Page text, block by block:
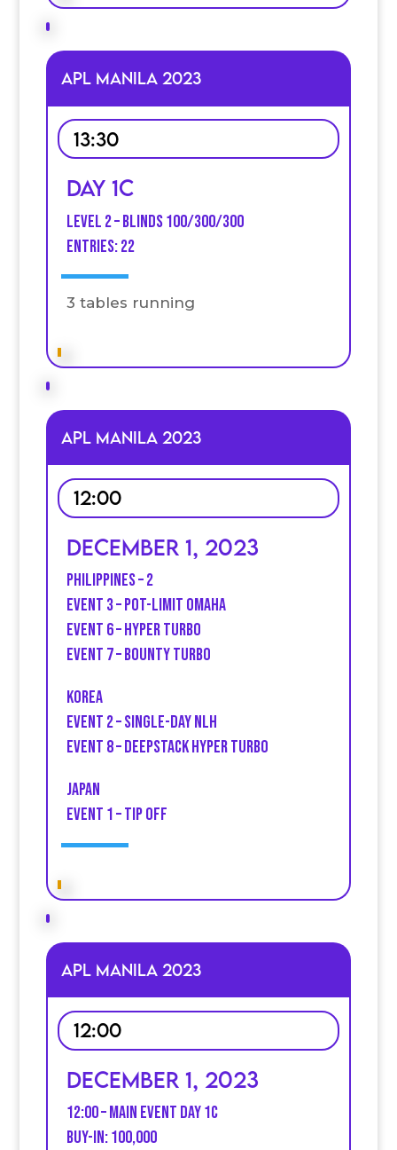
APL MANILA 2023
13:30
Day 1C
Level 2 – Blinds 100/300/300
Entries: 22
3 tables running
APL MANILA 2023
12:00
December 1, 2023
Philippines – 2
Event 3 – Pot-limit Omaha
Event 6 – Hyper turbo
Event 7 – Bounty Turbo
Korea
Event 2 – Single-day NLH
event 8 – Deepstack Hyper Turbo
Japan
event 1 – Tip off
APL MANILA 2023
12:00
December 1, 2023
12:00 – Main event DaY 1C
BUY-IN: 100,000